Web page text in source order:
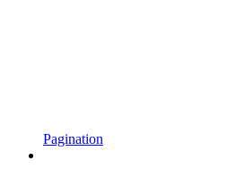
Pagination